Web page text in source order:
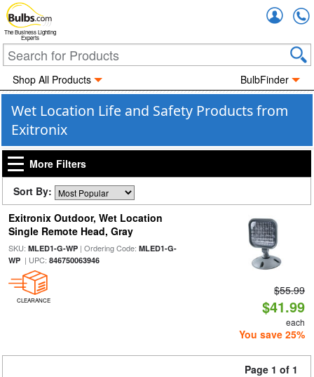
The Business Lighting
Experts
Shop All Products BulbFinder
Wet Location Life and Safety Products from
Exitronix
More Filters
Sort By:
Exitronix Outdoor, Wet Location
Single Remote Head, Gray
SKU: MLED1-G-WP| Ordering Code: MLED1-G-
WP| UPC: 846750063946
CLEARANCE
$55.99
$41.99
each
You save 25%
Page 1 of 1